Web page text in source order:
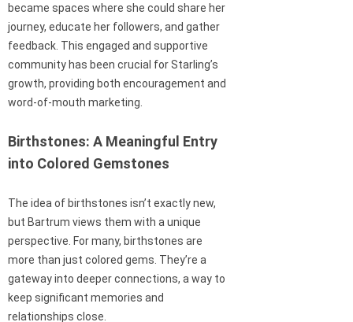
became spaces where she could share her
journey, educate her followers, and gather
feedback. This engaged and supportive
community has been crucial for Starling’s
growth, providing both encouragement and
word-of-mouth marketing.
Birthstones: A Meaningful Entry
into Colored Gemstones
The idea of birthstones isn’t exactly new,
but Bartrum views them with a unique
perspective. For many, birthstones are
more than just colored gems. They’re a
gateway into deeper connections, a way to
keep significant memories and
relationships close.